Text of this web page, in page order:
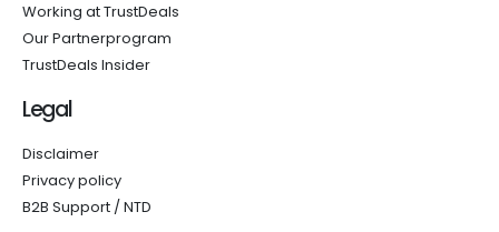
Working at TrustDeals
Our Partnerprogram
TrustDeals Insider
Legal
Disclaimer
Privacy policy
B2B Support / NTD